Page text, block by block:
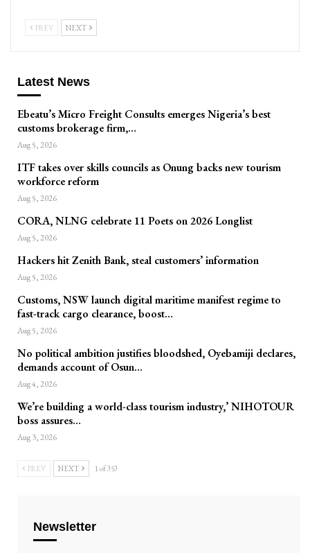
PREV NEXT
Latest News
Ebeatu’s Micro Freight Consults emerges Nigeria’s best
customs brokerage firm,…
Aug 5, 2026
ITF takes over skills councils as Onung backs new tourism
workforce reform
Aug 5, 2026
CORA, NLNG celebrate 11 Poets on 2026 Longlist
Aug 5, 2026
Hackers hit Zenith Bank, steal customers’ information
Aug 5, 2026
Customs, NSW launch digital maritime manifest regime to
fast-track cargo clearance, boost…
Aug 5, 2026
No political ambition justifies bloodshed, Oyebamiji declares,
demands account of Osun…
Aug 4, 2026
We’re building a world-class tourism industry,’ NIHOTOUR
boss assures…
Aug 3, 2026
PREV NEXT 1 of 353
Newsletter